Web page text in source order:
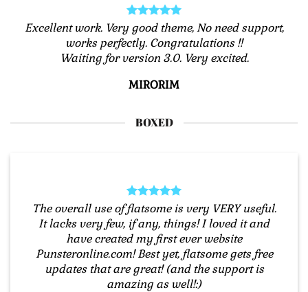
Excellent work. Very good theme, No need support,
works perfectly. Congratulations !!
Waiting for version 3.0. Very excited.
MIRORIM
BOXED
The overall use of flatsome is very VERY useful.
It lacks very few, if any, things! I loved it and
have created my first ever website
Punsteronline.com! Best yet, flatsome gets free
updates that are great! (and the support is
amazing as well!:)